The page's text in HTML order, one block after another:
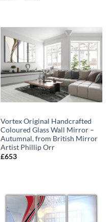
Vortex Original Handcrafted
Coloured Glass Wall Mirror –
Autumnal, from British Mirror
Artist Phillip Orr
£653